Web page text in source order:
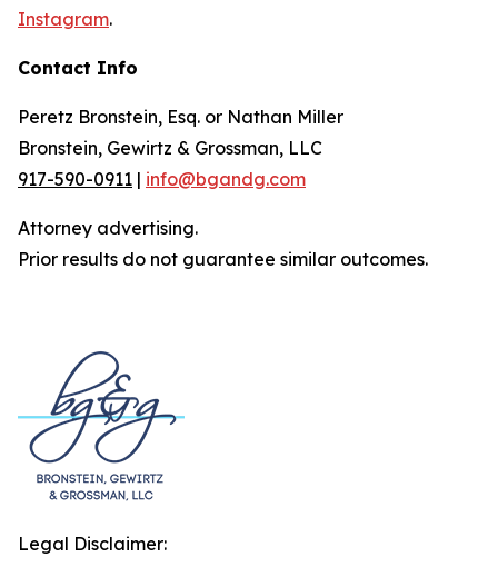
Instagram.
Contact Info
Peretz Bronstein, Esq. or Nathan Miller
Bronstein, Gewirtz & Grossman, LLC
917-590-0911 | info@bgandg.com
Attorney advertising.
Prior results do not guarantee similar outcomes.
Legal Disclaimer: